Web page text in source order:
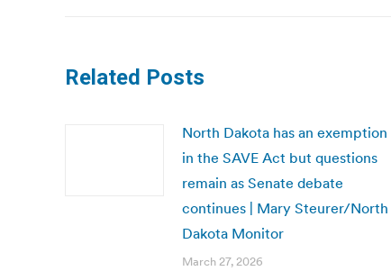
Related Posts
North Dakota has an exemption
in the SAVE Act but questions
remain as Senate debate
continues | Mary Steurer/North
Dakota Monitor
March 27, 2026